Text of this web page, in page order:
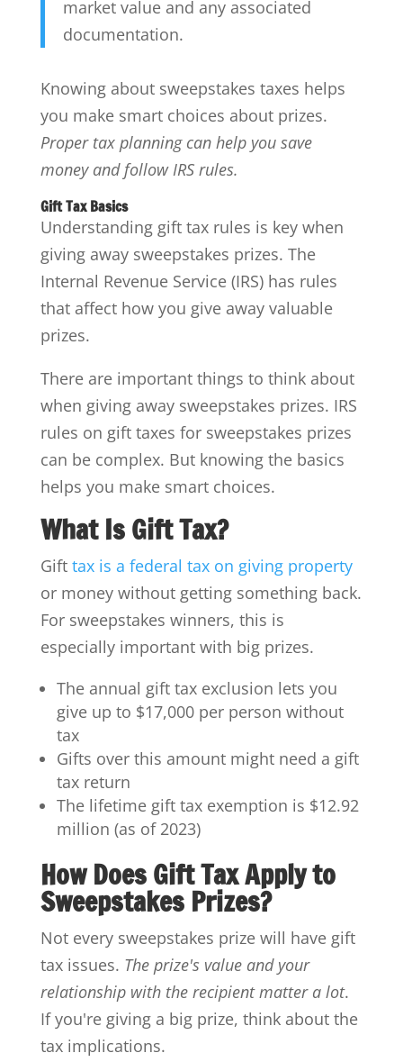
market value and any associated
documentation.
Knowing about sweepstakes taxes helps
you make smart choices about prizes.
Proper tax planning can help you save
money and follow IRS rules.
Gift Tax Basics
Understanding gift tax rules is key when
giving away sweepstakes prizes. The
Internal Revenue Service (IRS) has rules
that affect how you give away valuable
prizes.
There are important things to think about
when giving away sweepstakes prizes. IRS
rules on gift taxes for sweepstakes prizes
can be complex. But knowing the basics
helps you make smart choices.
What Is Gift Tax?
Gift tax is a federal tax on giving property
or money without getting something back.
For sweepstakes winners, this is
especially important with big prizes.
The annual gift tax exclusion lets you
give up to $17,000 per person without
tax
Gifts over this amount might need a gift
tax return
The lifetime gift tax exemption is $12.92
million (as of 2023)
How Does Gift Tax Apply to
Sweepstakes Prizes?
Not every sweepstakes prize will have gift
tax issues. The prize's value and your
relationship with the recipient matter a lot.
If you're giving a big prize, think about the
tax implications.